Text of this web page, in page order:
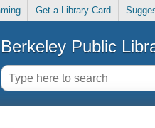
Get a Library Card
Berkeley Public